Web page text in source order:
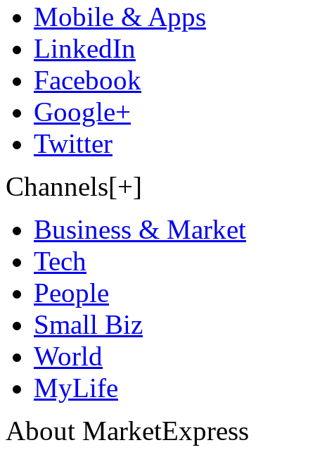
Mobile & Apps
LinkedIn
Facebook
Google+
Twitter
Channels[+]
Business & Market
Tech
People
Small Biz
World
MyLife
About MarketExpress